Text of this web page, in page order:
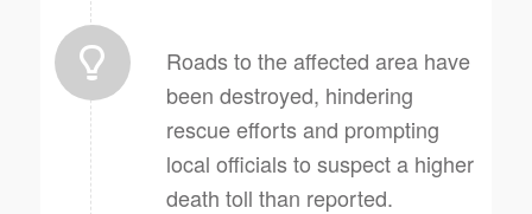
Roads to the affected area have
been destroyed, hindering
rescue efforts and prompting
local officials to suspect a higher
death toll than reported.